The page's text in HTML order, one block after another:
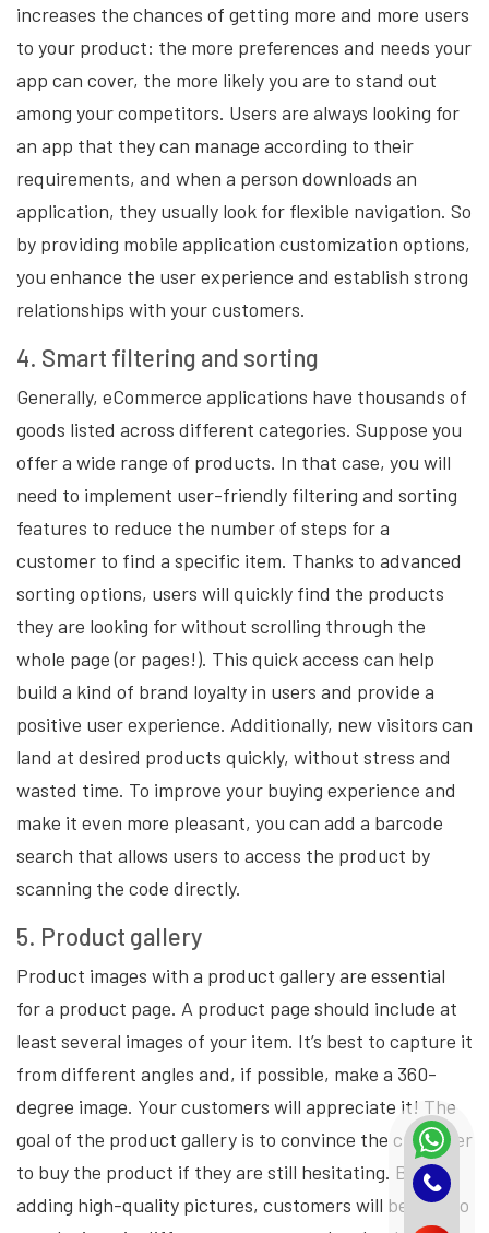
increases the chances of getting more and more users
to your product: the more preferences and needs your
app can cover, the more likely you are to stand out
among your competitors. Users are always looking for
an app that they can manage according to their
requirements, and when a person downloads an
application, they usually look for flexible navigation. So
by providing mobile application customization options,
you enhance the user experience and establish strong
relationships with your customers.
4. Smart filtering and sorting
Generally, eCommerce applications have thousands of
goods listed across different categories. Suppose you
offer a wide range of products. In that case, you will
need to implement user-friendly filtering and sorting
features to reduce the number of steps for a
customer to find a specific item. Thanks to advanced
sorting options, users will quickly find the products
they are looking for without scrolling through the
whole page (or pages!). This quick access can help
build a kind of brand loyalty in users and provide a
positive user experience. Additionally, new visitors can
land at desired products quickly, without stress and
wasted time. To improve your buying experience and
make it even more pleasant, you can add a barcode
search that allows users to access the product by
scanning the code directly.
5. Product gallery
Product images with a product gallery are essential
for a product page. A product page should include at
least several images of your item. It’s best to capture it
from different angles and, if possible, make a 360-
degree image. Your customers will appreciate it! The
goal of the product gallery is to convince the customer
to buy the product if they are still hesitating. By
adding high-quality pictures, customers will be able to